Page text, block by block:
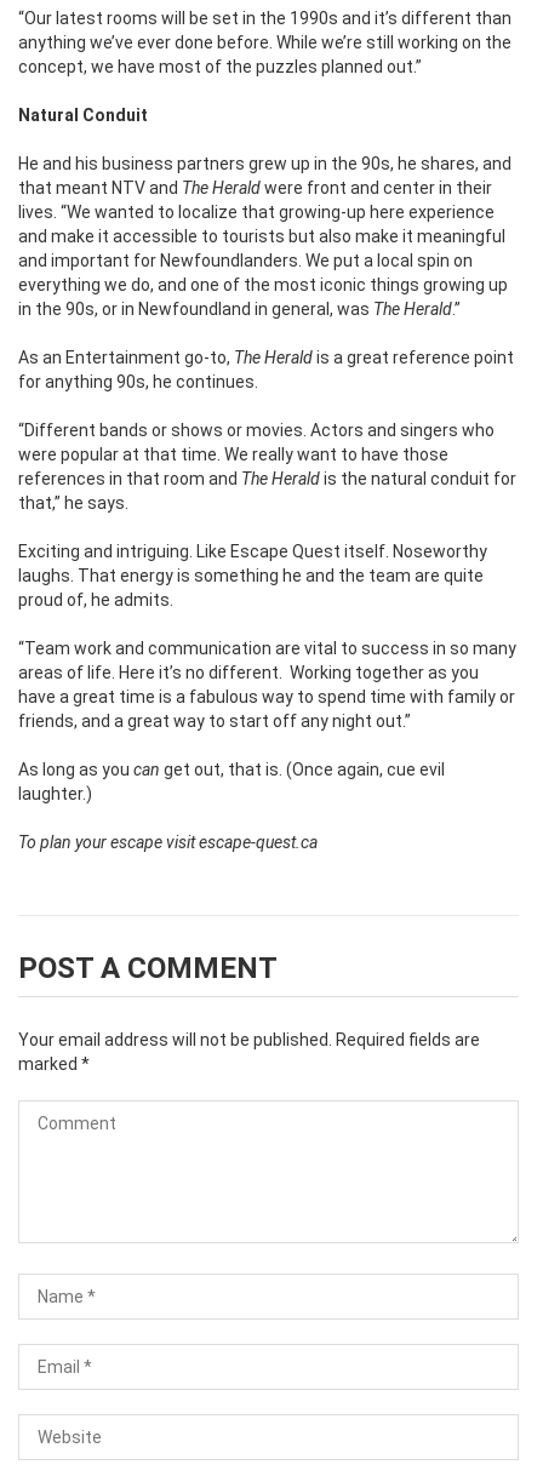
“Our latest rooms will be set in the 1990s and it’s different than
anything we’ve ever done before. While we’re still working on the
concept, we have most of the puzzles planned out.”
Natural Conduit
He and his business partners grew up in the 90s, he shares, and
that meant NTV and The Heraldwere front and center in their
lives. “We wanted to localize that growing-up here experience
and make it accessible to tourists but also make it meaningful
and important for Newfoundlanders. We put a local spin on
everything we do, and one of the most iconic things growing up
in the 90s, or in Newfoundland in general, was The Herald.”
As an Entertainment go-to, The Heraldis a great reference point
for anything 90s, he continues.
“Different bands or shows or movies. Actors and singers who
were popular at that time. We really want to have those
references in that room and The Heraldis the natural conduit for
that,” he says.
Exciting and intriguing. Like Escape Quest itself. Noseworthy
laughs. That energy is something he and the team are quite
proud of, he admits.
“Team work and communication are vital to success in so many
areas of life. Here it’s no different.
Working together as you
have a great time is a fabulous way to spend time with family or
friends, and a great way to start off any night out.”
As long as you can get out, that is. (Once again, cue evil
laughter.)
To plan your escape visitescape-quest.ca
POST A COMMENT
Your email address will not be published. Required fields are
marked *